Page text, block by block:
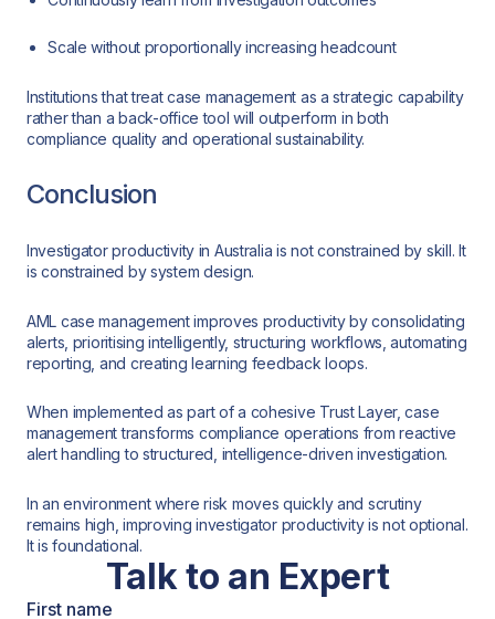
Scale without proportionally increasing headcount
Institutions that treat case management as a strategic capability
rather than a back-office tool will outperform in both
compliance quality and operational sustainability.
Conclusion
Investigator productivity in Australia is not constrained by skill. It
is constrained by system design.
AML case management improves productivity by consolidating
alerts, prioritising intelligently, structuring workflows, automating
reporting, and creating learning feedback loops.
When implemented as part of a cohesive Trust Layer, case
management transforms compliance operations from reactive
alert handling to structured, intelligence-driven investigation.
In an environment where risk moves quickly and scrutiny
remains high, improving investigator productivity is not optional.
It is foundational.
Talk to an Expert